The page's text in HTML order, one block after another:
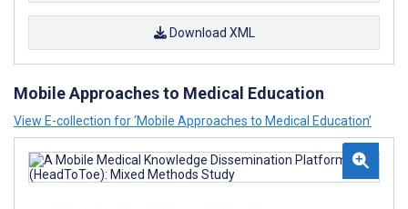
Download XML
Mobile Approaches to Medical Education
View E-collection for ‘Mobile Approaches to Medical Education’